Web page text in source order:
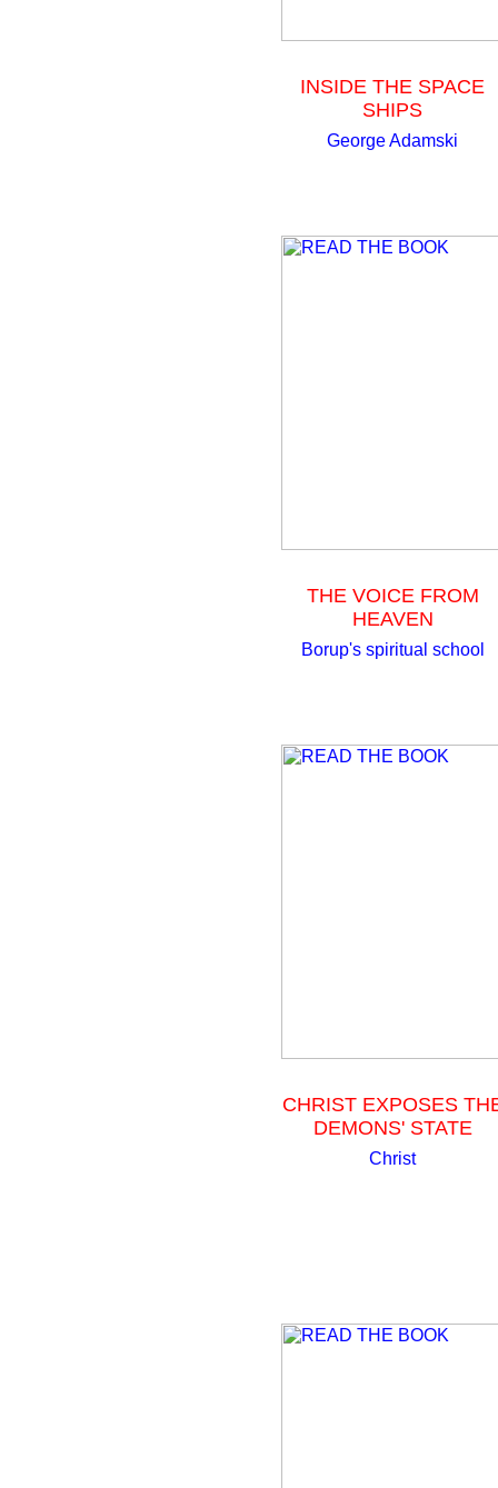
INSIDE THE SPACE
SHIPS
George Adamski
THE VOICE FROM
HEAVEN
Borup's spiritual school
CHRIST EXPOSES
DEMONS' STATE
Christ